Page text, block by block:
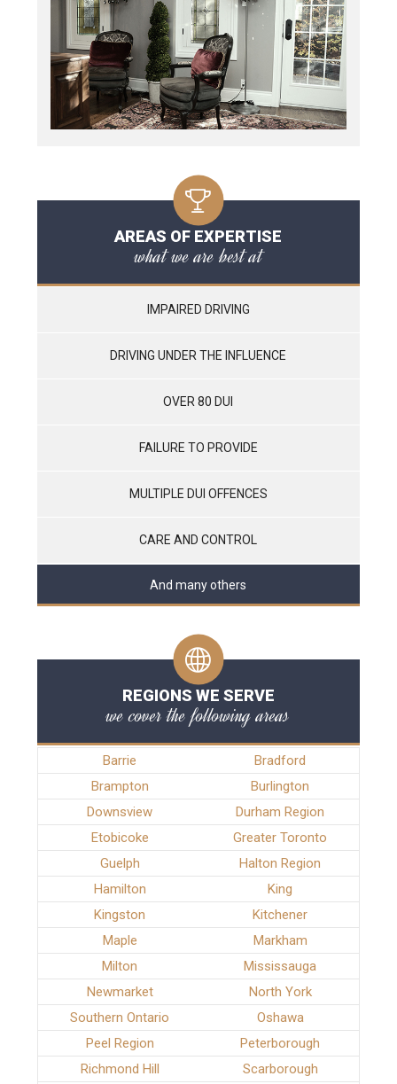
AREAS OF EXPERTISE
what we are best at
IMPAIRED DRIVING
DRIVING UNDER THE INFLUENCE
OVER 80 DUI
FAILURE TO PROVIDE
MULTIPLE DUI OFFENCES
CARE AND CONTROL
And many others
REGIONS WE SERVE
we cover the following areas
Barrie
Bradford
Brampton
Burlington
Downsview
Durham Region
Etobicoke
Greater Toronto
Guelph
Halton Region
Hamilton
King
Kingston
Kitchener
Maple
Markham
Milton
Mississauga
Newmarket
North York
Southern Ontario
Oshawa
Peel Region
Peterborough
Richmond Hill
Scarborough